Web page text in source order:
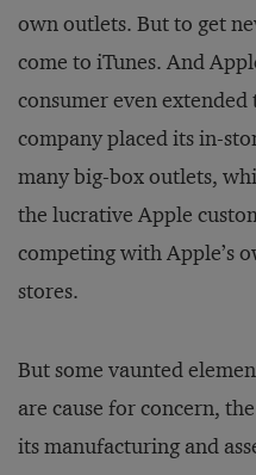
own outlets. But to get
come to iTunes. And
consumer even
company placed its in-
many big-box outlets,
the lucrative Apple
competing with Apple’s
stores.
But some vaunted
are cause for concern,
its manufacturing and